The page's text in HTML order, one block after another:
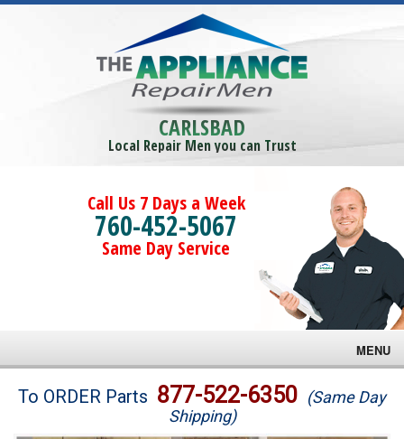
CARLSBAD
Local Repair Men you can Trust
Call Us 7 Days a Week
760-452-5067
Same Day Service
MENU
Brands
To ORDER Parts 877-522-6350 (Same Day
Shipping)